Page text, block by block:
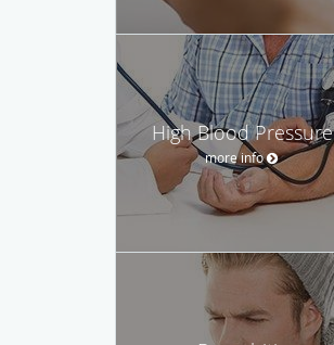
High Blood Pressure
more info